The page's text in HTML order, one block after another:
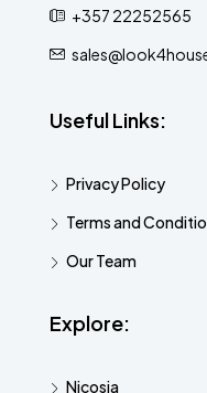
+357 22252565
Useful Links:
Privacy Policy
Terms and
Our Team
Explore:
Nicosia